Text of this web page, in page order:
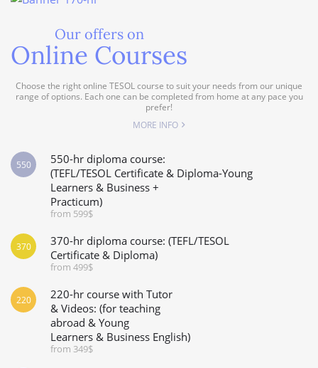
Our offers on
Online Courses
Choose the right online TESOL course to suit your needs from our unique
range of options. Each one can be completed from home at any pace you
prefer!
MORE INFO
550-hr diploma course:
(TEFL/TESOL Certificate & Diploma-Young
Learners & Business +
Practicum)
from 599$
550
370-hr diploma course: (TEFL/TESOL
Certificate & Diploma)
from 499$
370
220-hr course with Tutor
& Videos: (for teaching
abroad & Young
Learners & Business English)
from 349$
220